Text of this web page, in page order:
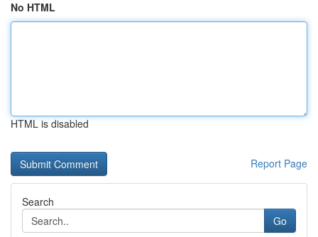
No HTML
HTML is disabled
Report Page
Search
Go